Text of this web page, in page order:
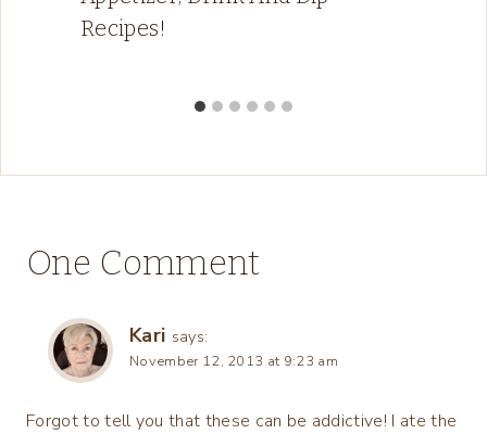
Recipes!
One Comment
Kari says:
November 12, 2013 at 9:23 am
Forgot to tell you that these can be addictive! I ate the